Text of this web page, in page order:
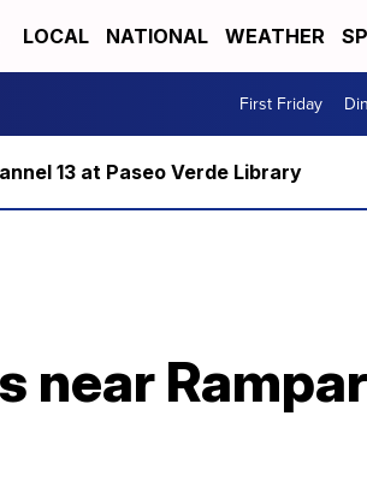
LOCAL NATIONAL WEATHER
First Friday
13 at Paseo Verde Library